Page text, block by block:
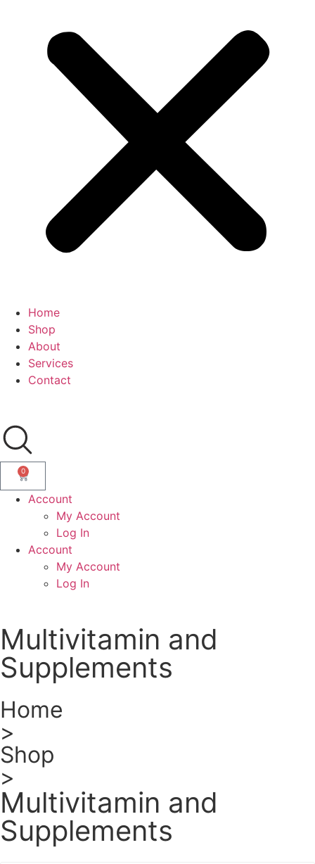
Home
Shop
About
Services
Contact
0
Account
My Account
Log In
Account
My Account
Log In
Multivitamin and
Supplements
Home
>
Shop
>
Multivitamin and
Supplements